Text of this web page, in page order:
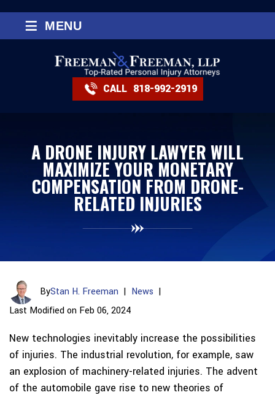
CALL 818-992-2919
≡ MENU
A DRONE INJURY LAWYER WILL
MAXIMIZE YOUR MONETARY
COMPENSATION FROM DRONE-
RELATED INJURIES
ByStan H. Freeman | News |
Last Modified on Feb 06, 2024
New technologies inevitably increase the possibilities
of injuries. The industrial revolution, for example, saw
an explosion of machinery-related injuries. The advent
of the automobile gave rise to new theories of